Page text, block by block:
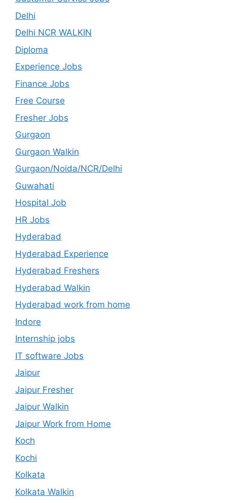
Delhi
Delhi NCR WALKIN
Diploma
Experience Jobs
Finance Jobs
Free Course
Fresher Jobs
Gurgaon
Gurgaon Walkin
Gurgaon/Noida/NCR/Delhi
Guwahati
Hospital Job
HR Jobs
Hyderabad
Hyderabad Experience
Hyderabad Freshers
Hyderabad Walkin
Hyderabad work from home
Indore
Internship jobs
IT software Jobs
Jaipur
Jaipur Fresher
Jaipur Walkin
Jaipur Work from Home
Koch
Kochi
Kolkata
Kolkata Walkin